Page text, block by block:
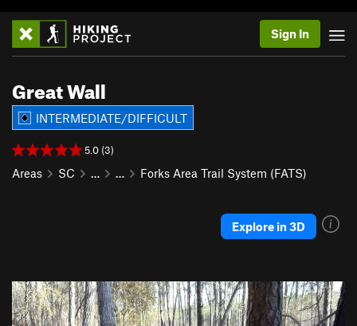
Sign In
Great Wall
INTERMEDIATE/DIFFICULT
5.0 (3)
Areas SC … … Forks Area Trail System (FATS)
Explore in 3D